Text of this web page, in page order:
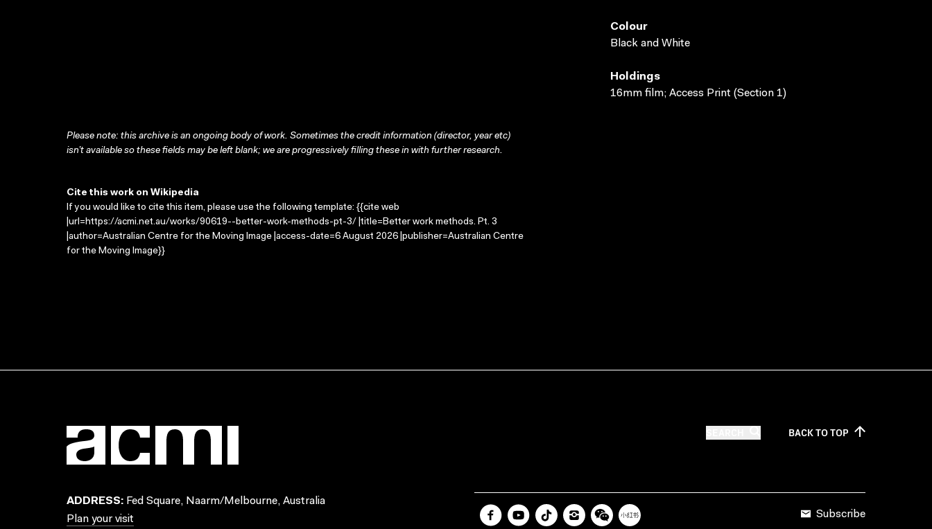
Colour
Black and White
Holdings
16mm film; Access Print (Section 1)
Please note: this archive is an ongoing body of work. Sometimes the credit information (director, year etc)
isn’t available so these fields may be left blank; we are progressively filling these in with further research.
Cite this work on Wikipedia
If you would like to cite this item, please use the following template: {{cite web
|url=https://acmi.net.au/works/90619--better-work-methods-pt-3/ |title=Better work methods. Pt. 3
|author=Australian Centre for the Moving Image |access-date=6 August 2026 |publisher=Australian Centre
for the Moving Image}}
BACK TOTOP
ADDRESS: Fed Square, Naarm/Melbourne, Australia
Plan your visit
Subscribe